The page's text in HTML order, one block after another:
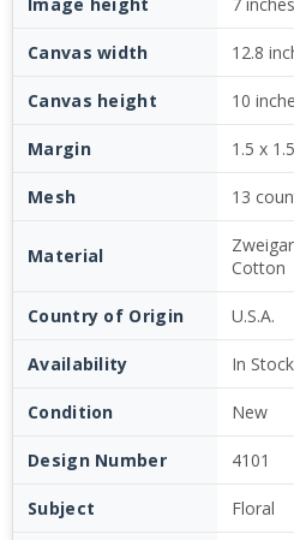
Canvas width 12.8
Canvas height 10
Margin 1.5 x
Mesh 13
Material
Cotton
Country of Origin U.S.A.
Availability In Stock
Condition New
Design Number 4101
Subject Floral